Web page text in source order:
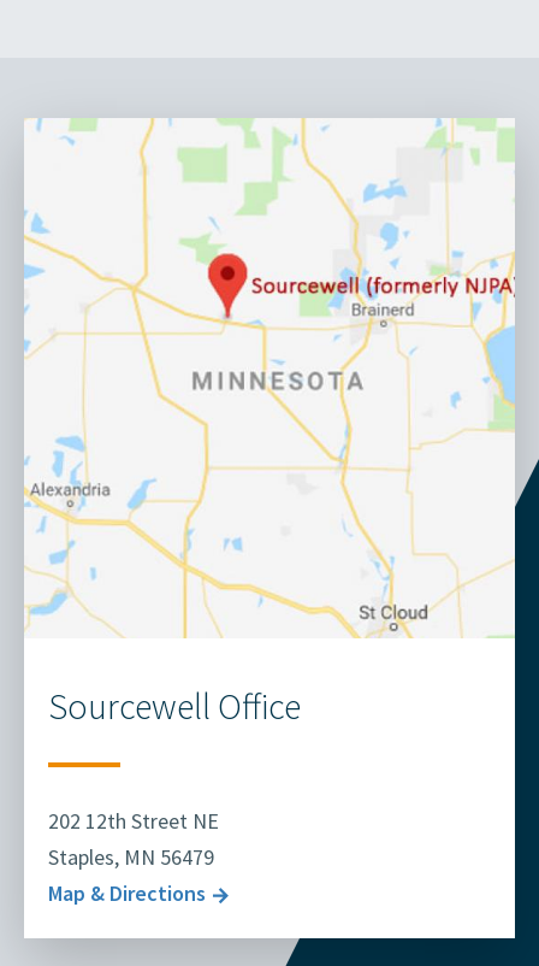
Sourcewell Office
202 12th Street NE
Staples, MN 56479
Map & Directions